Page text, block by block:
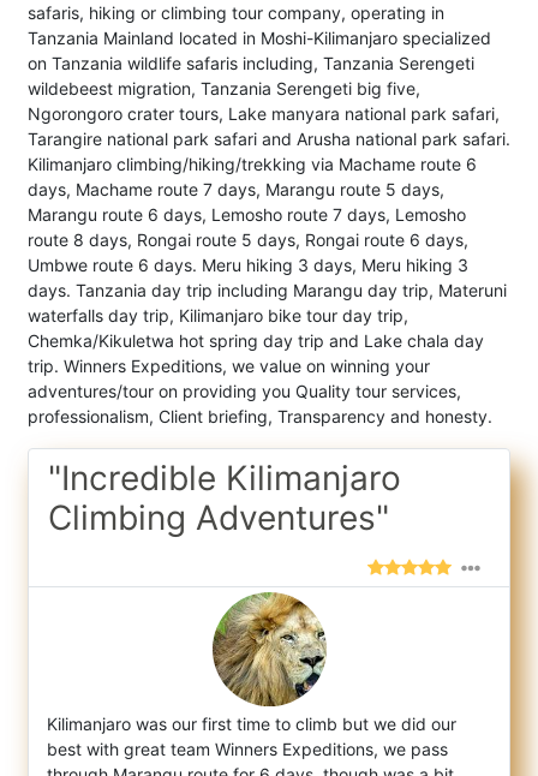
safaris, hiking or climbing tour company, operating in
Tanzania Mainland located in Moshi-Kilimanjaro specialized
on Tanzania wildlife safaris including, Tanzania Serengeti
wildebeest migration, Tanzania Serengeti big five,
Ngorongoro crater tours, Lake manyara national park safari,
Tarangire national park safari and Arusha national park safari.
Kilimanjaro climbing/hiking/trekking via Machame route 6
days, Machame route 7 days, Marangu route 5 days,
Marangu route 6 days, Lemosho route 7 days, Lemosho
route 8 days, Rongai route 5 days, Rongai route 6 days,
Umbwe route 6 days. Meru hiking 3 days, Meru hiking 3
days. Tanzania day trip including Marangu day trip, Materuni
waterfalls day trip, Kilimanjaro bike tour day trip,
Chemka/Kikuletwa hot spring day trip and Lake chala day
trip. Winners Expeditions, we value on winning your
adventures/tour on providing you Quality tour services,
professionalism, Client briefing, Transparency and honesty.
"Incredible Kilimanjaro
Climbing Adventures"
Kilimanjaro was our first time to climb but we did our
best with great team Winners Expeditions, we pass